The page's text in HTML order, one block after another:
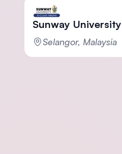
Sunway University
Selangor, Malaysia